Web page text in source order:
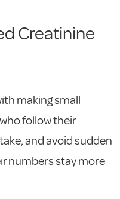
Creatinine
making small
follow their
and avoid sudden
numbers stay more